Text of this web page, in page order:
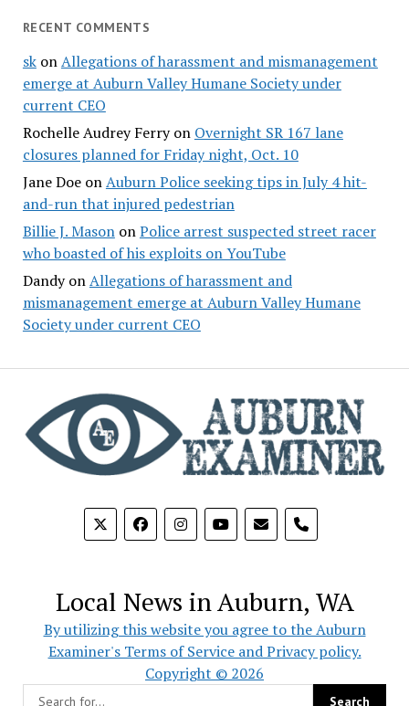
RECENT COMMENTS
skonAllegations of harassment and mismanagement
emerge at Auburn Valley Humane Society under
current CEO
Rochelle Audrey Ferryon Overnight SR 167 lane
closures planned for Friday night, Oct. 10
Jane DoeonAuburn Police seeking tips in July 4 hit-
and-run that injured pedestrian
Billie J. MasononPolice arrest suspected street racer
who boasted of his exploits on YouTube
DandyonAllegations of harassment and
mismanagement emerge at Auburn Valley Humane
Society under current CEO
phone
Local News in Auburn, WA
By utilizing this website you agree to the Auburn
Examiner's Terms of Service and Privacy policy.
Copyright © 2026